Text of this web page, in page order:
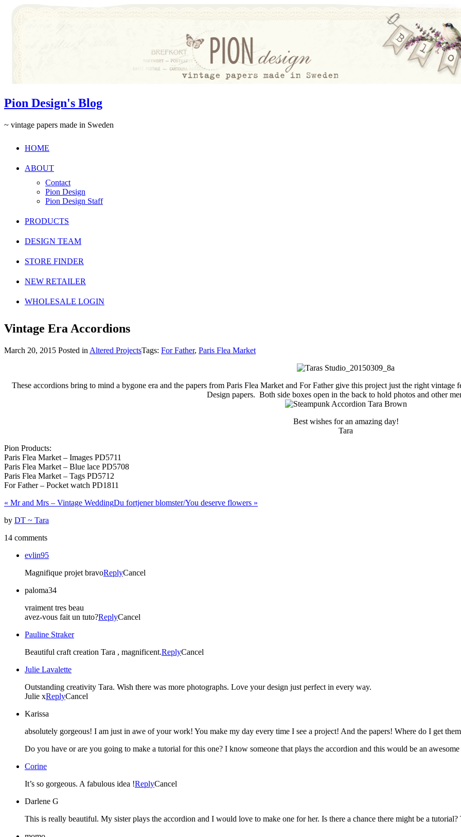
Pion Design's Blog
~ vintage papers made in Sweden
HOME
ABOUT
Contact
Pion Design
Pion Design Staff
PRODUCTS
DESIGN TEAM
STORE FINDER
NEW RETAILER
WHOLESALE LOGIN
Vintage Era Accordions
March 20, 2015 Posted in Altered ProjectsTags: For Father, Paris Flea Market
These accordions bring to mind a bygone era and the papers from Paris Flea Market and For Father give this project just the right
Design papers. Both side boxes open in the back to hold photos and other
Best wishes for an amazing day!
Tara
Pion Products:
Paris Flea Market – Images PD5711
Paris Flea Market – Blue lace PD5708
Paris Flea Market – Tags PD5712
For Father – Pocket watch PD1811
« Mr and Mrs – Vintage WeddingDu fortjener blomster/You deserve flowers »
by DT ~ Tara
14 comments
evlin95
Magnifique projet bravoReplyCancel
paloma34
vraiment tres beau
avez-vous fait un tuto?ReplyCancel
Pauline Straker
Beautiful craft creation Tara , magnificent.ReplyCancel
Julie Lavalette
Outstanding creativity Tara. Wish there was more photographs. Love your design just perfect in every way.
Julie xReplyCancel
Karissa
absolutely gorgeous! I am just in awe of your work! You make my day every time I see a project! And the papers! Where do I get
Do you have or are you going to make a tutorial for this one? I know someone that plays the accordion and this would be an
Corine
It’s so gorgeous. A fabulous idea !ReplyCancel
Darlene G
This is really beautiful. My sister plays the accordion and I would love to make one for her. Is there a chance there might be a